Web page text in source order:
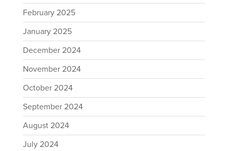
February 2025
January 2025
December 2024
November 2024
October 2024
September 2024
August 2024
July 2024